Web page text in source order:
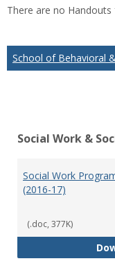
There are no
School of Behavioral
Social Work &
Social Work
(2016-17)
(.doc, 377K)